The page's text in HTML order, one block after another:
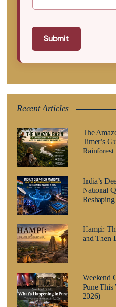
Submit
Recent Articles
The
Timer’s
Rainforest
India’s
National
Hampi:
and Then
Weekend
Pune This
2026)